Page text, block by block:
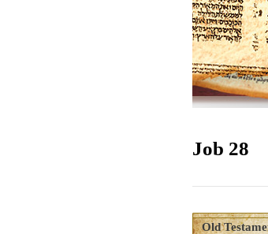
Job 28
Old